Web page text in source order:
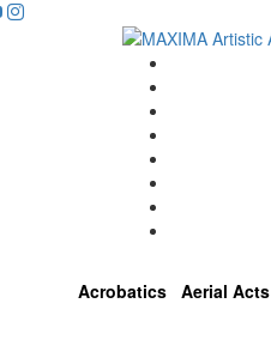
Acrobatics Aerial Acts